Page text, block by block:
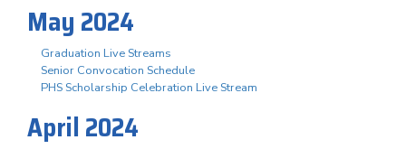
May 2024
Graduation Live Streams
Senior Convocation Schedule
PHS Scholarship Celebration Live Stream
April 2024